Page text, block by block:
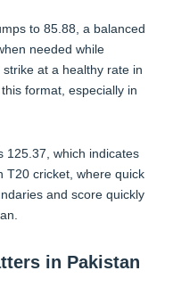
to 85.88, a balanced
needed while
at a healthy rate in
format, especially in
125.37, which indicates
T20 cricket, where quick
and score quickly
in Pakistan